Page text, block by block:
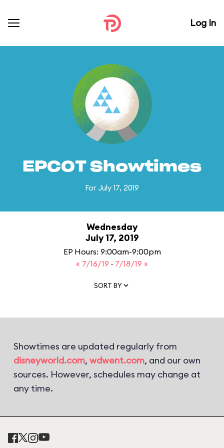
Log In
EPCOT Showtimes
For July 17, 2019
Wednesday
July 17, 2019
EP Hours: 9:00am-9:00pm
« 7/16/19 · 7/18/19 »
SORT BY
Showtimes are updated regularly from
disneyworld.com, wdwent.com, and our own
sources. However, schedules may change at
any time.